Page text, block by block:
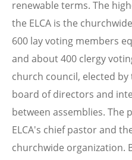
renewable terms. The
the ELCA is the
600 lay voting members
and about 400 clergy
church council, elected by
board of directors and
between assemblies. The
ELCA's chief pastor and
churchwide organization.